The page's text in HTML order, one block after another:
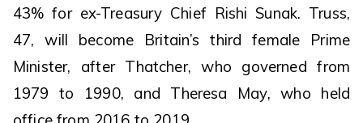
43% for ex-Treasury Chief Rishi Sunak. Truss,
47, will become Britain’s third female Prime
Minister, after Thatcher, who governed from
1979 to 1990, and Theresa May, who held